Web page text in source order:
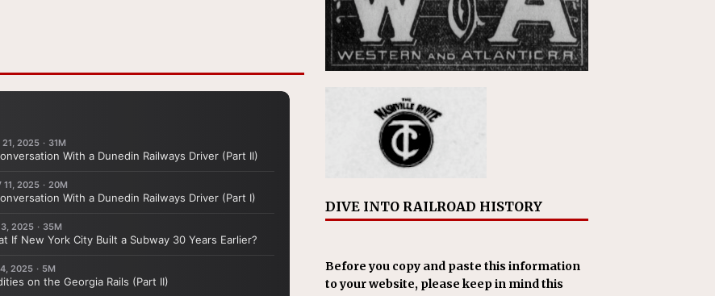
DIVE INTO RAILROAD HISTORY
Before you copy and paste this information
to your website, please keep in mind this